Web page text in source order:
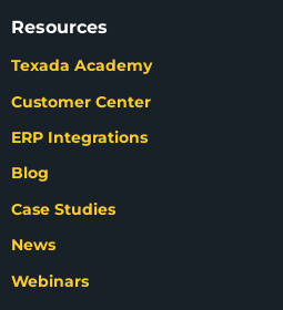
Resources
Texada Academy
Customer Center
ERP Integrations
Blog
Case Studies
News
Webinars